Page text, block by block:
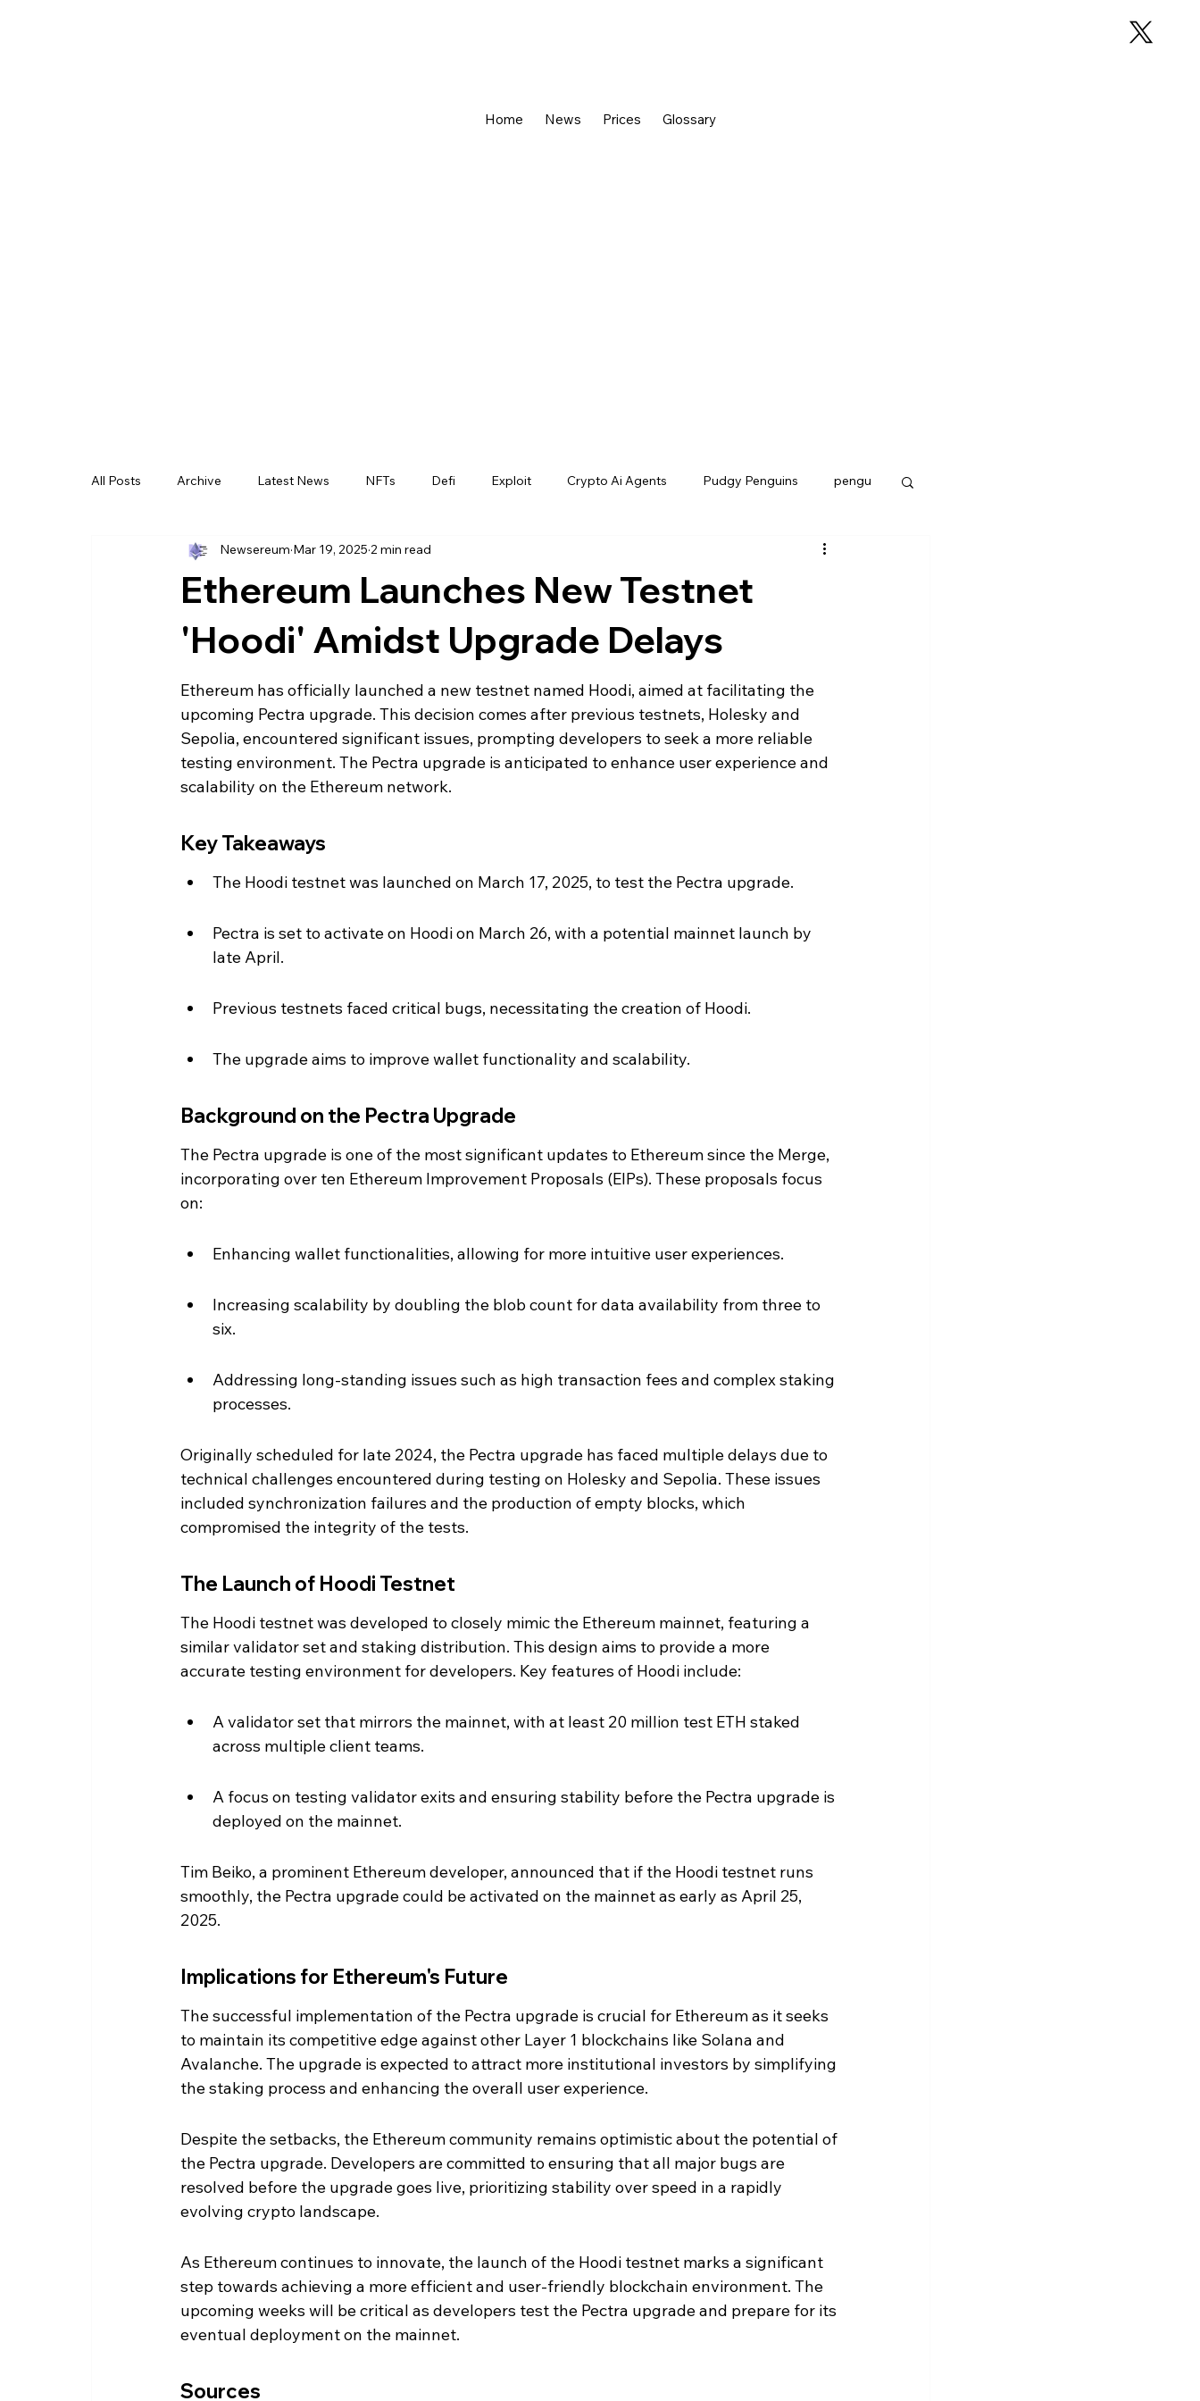
Home News Prices Glossary
All Posts Archive Latest News NFTs Defi Exploit Crypto Ai Agents Pudgy Penguins pengu
Ethereum Launches New Testnet
'Hoodi' Amidst Upgrade Delays
Newsereum Mar 19, 2025 2 min read
Ethereum has officially launched a new testnet named Hoodi, aimed at facilitating the
upcoming Pectra upgrade. This decision comes after previous testnets, Holesky and
Sepolia, encountered significant issues, prompting developers to seek a more reliable
testing environment. The Pectra upgrade is anticipated to enhance user experience and
scalability on the Ethereum network.
Key Takeaways
The Hoodi testnet was launched on March 17, 2025, to test the Pectra upgrade.
Pectra is set to activate on Hoodi on March 26, with a potential mainnet launch by
late April.
Previous testnets faced critical bugs, necessitating the creation of Hoodi.
The upgrade aims to improve wallet functionality and scalability.
Background on the Pectra Upgrade
The Pectra upgrade is one of the most significant updates to Ethereum since the Merge,
incorporating over ten Ethereum Improvement Proposals (EIPs). These proposals focus
on:
Enhancing wallet functionalities, allowing for more intuitive user experiences.
Increasing scalability by doubling the blob count for data availability from three to
six.
Addressing long-standing issues such as high transaction fees and complex staking
processes.
Originally scheduled for late 2024, the Pectra upgrade has faced multiple delays due to
technical challenges encountered during testing on Holesky and Sepolia. These issues
included synchronization failures and the production of empty blocks, which
compromised the integrity of the tests.
The Launch of Hoodi Testnet
The Hoodi testnet was developed to closely mimic the Ethereum mainnet, featuring a
similar validator set and staking distribution. This design aims to provide a more
accurate testing environment for developers. Key features of Hoodi include:
A validator set that mirrors the mainnet, with at least 20 million test ETH staked
across multiple client teams.
A focus on testing validator exits and ensuring stability before the Pectra upgrade is
deployed on the mainnet.
Tim Beiko, a prominent Ethereum developer, announced that if the Hoodi testnet runs
smoothly, the Pectra upgrade could be activated on the mainnet as early as April 25,
2025.
Implications for Ethereum's Future
The successful implementation of the Pectra upgrade is crucial for Ethereum as it seeks
to maintain its competitive edge against other Layer 1 blockchains like Solana and
Avalanche. The upgrade is expected to attract more institutional investors by simplifying
the staking process and enhancing the overall user experience.
Despite the setbacks, the Ethereum community remains optimistic about the potential of
the Pectra upgrade. Developers are committed to ensuring that all major bugs are
resolved before the upgrade goes live, prioritizing stability over speed in a rapidly
evolving crypto landscape.
As Ethereum continues to innovate, the launch of the Hoodi testnet marks a significant
step towards achieving a more efficient and user-friendly blockchain environment. The
upcoming weeks will be critical as developers test the Pectra upgrade and prepare for its
eventual deployment on the mainnet.
Sources